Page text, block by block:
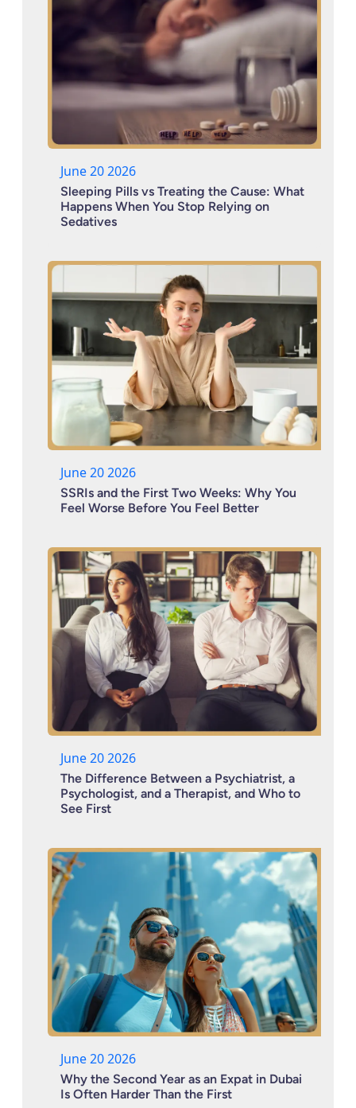
June 20 2026
Sleeping Pills vs Treating the Cause: What
Happens When You Stop Relying on
Sedatives
June 20 2026
SSRIs and the First Two Weeks: Why You
Feel Worse Before You Feel Better
June 20 2026
The Difference Between a Psychiatrist, a
Psychologist, and a Therapist, and Who to
See First
June 20 2026
Why the Second Year as an Expat in Dubai
Is Often Harder Than the First